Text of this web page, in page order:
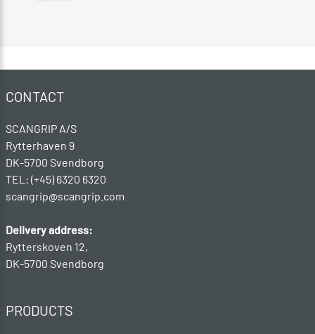
CONTACT
SCANGRIP A/S
Rytterhaven 9
DK-5700 Svendborg
TEL: (+45) 6320 6320
scangrip@scangrip.com
Delivery address:
Rytterskoven 12,
DK-5700 Svendborg
PRODUCTS